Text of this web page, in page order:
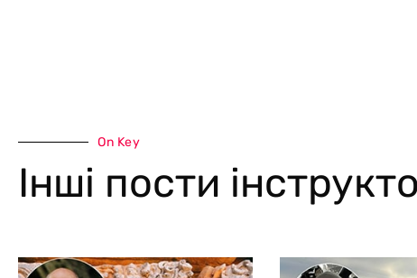
On Key
Інші пости